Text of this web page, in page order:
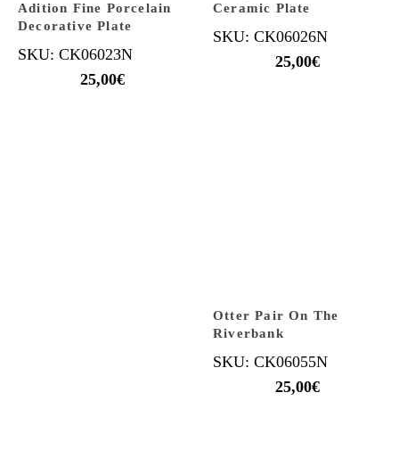
Adition Fine Porcelain
Decorative Plate
SKU: CK06023N
25,00€
Ceramic Plate
SKU: CK06026N
25,00€
Otter Pair On The
Riverbank
SKU: CK06055N
25,00€